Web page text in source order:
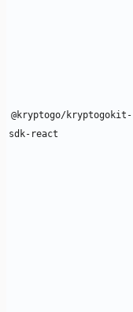
@kryptogo/kryptogokit-
sdk-react